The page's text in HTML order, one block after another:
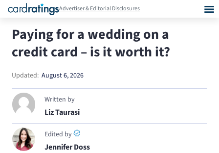
Advertiser & Editorial Disclosures
Paying for a wedding on a
credit card – is it worth it?
Updated: August 6, 2026
Written by
Liz Taurasi
Edited by
Jennifer Doss